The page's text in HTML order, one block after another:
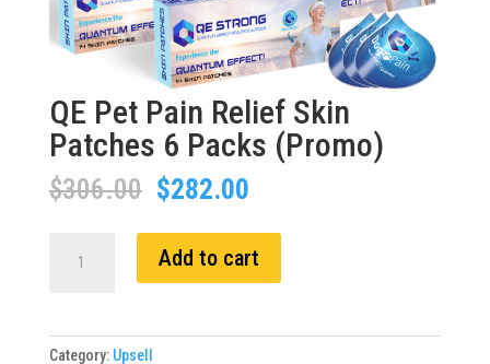
QE Pet Pain Relief Skin
Patches 6 Packs (Promo)
$306.00 Original
price
was:
$306.00.
$282.00Current
is:
$282.00.
Skin
Add to cart
Category: Upsell